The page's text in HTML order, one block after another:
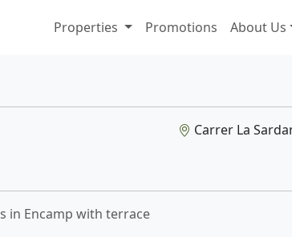
Properties Promotions About Us
Carrer La
in Encamp with terrace